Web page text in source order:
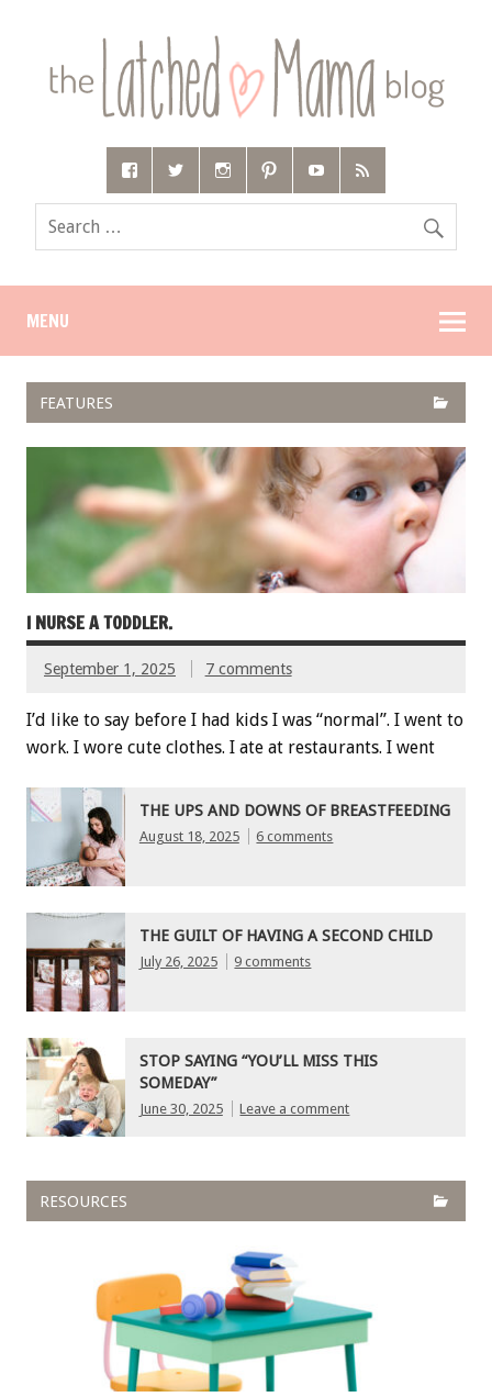
MENU
FEATURES
I NURSE A TODDLER.
September 1, 2025 7 comments
I’d like to say before I had kids I was “normal”. I went to
work. I wore cute clothes. I ate at restaurants. I went
THE UPS AND DOWNS OF BREASTFEEDING
August 18, 2025 6 comments
THE GUILT OF HAVING A SECOND CHILD
July 26, 2025 9 comments
STOP SAYING “YOU’LL MISS THIS
SOMEDAY”
June 30, 2025 Leave a comment
RESOURCES